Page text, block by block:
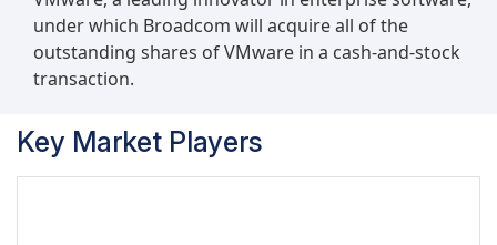
under which Broadcom will acquire all of the
outstanding shares of VMware in a cash-and-stock
transaction.
Key Market Players